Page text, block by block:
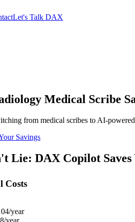
Let's Talk DAX
Medical Scribe
from medical scribes to AI-
Savings
Lie: DAX Copilot Saves
Costs
/year